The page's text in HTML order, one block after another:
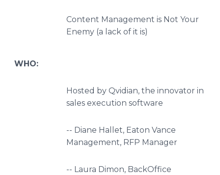
Content Management is Not Your
Enemy (a lack of it is)
WHO:
Hosted by Qvidian, the innovator in
sales execution software
-- Diane Hallet, Eaton Vance
Management, RFP Manager
-- Laura Dimon, BackOffice